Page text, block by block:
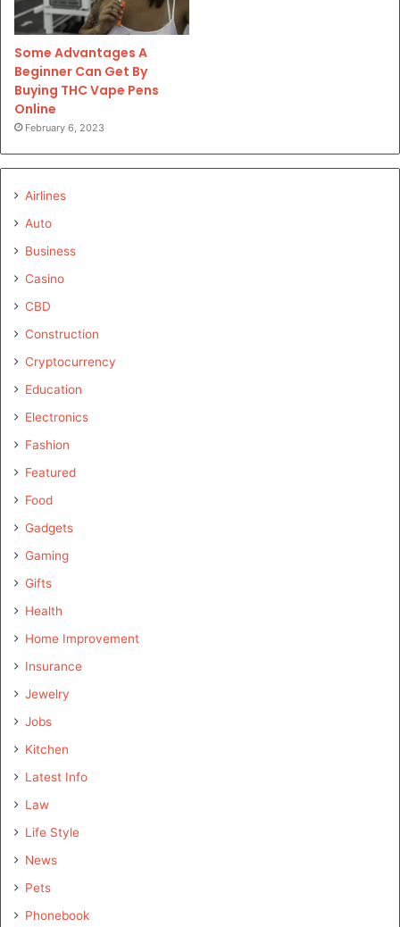
Some Advantages A
Beginner Can Get By
Buying THC Vape Pens
Online
February 6, 2023
Airlines
Auto
Business
Casino
CBD
Construction
Cryptocurrency
Education
Electronics
Fashion
Featured
Food
Gadgets
Gaming
Gifts
Health
Home Improvement
Insurance
Jewelry
Jobs
Kitchen
Latest Info
Law
Life Style
News
Pets
Phonebook